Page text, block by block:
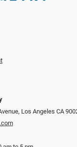
Los Angeles CA